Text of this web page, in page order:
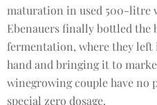
maturation in used 500-litre
Ebenauers finally bottled the
fermentation, where they
hand and bringing it to
winegrowing couple have no
special zero dosage.